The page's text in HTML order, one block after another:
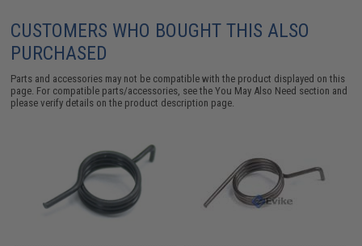
CUSTOMERS WHO BOUGHT THIS ALSO
PURCHASED
Parts and accessories may not be compatible with the product displayed on this
page. For compatible parts/accessories, see theYou May Also Need section and
please verify details on the product description page.